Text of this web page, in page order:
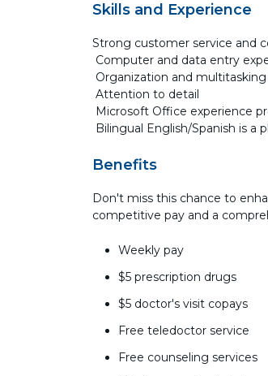
Skills and Experience
Strong customer service and
Computer and data entry
Organization and multitasking
Attention to detail
Microsoft Office experience
Bilingual English/Spanish is a
Benefits
Don't miss this chance to
competitive pay and a
Weekly pay
$5 prescription drugs
$5 doctor's visit copays
Free teledoctor service
Free counseling services